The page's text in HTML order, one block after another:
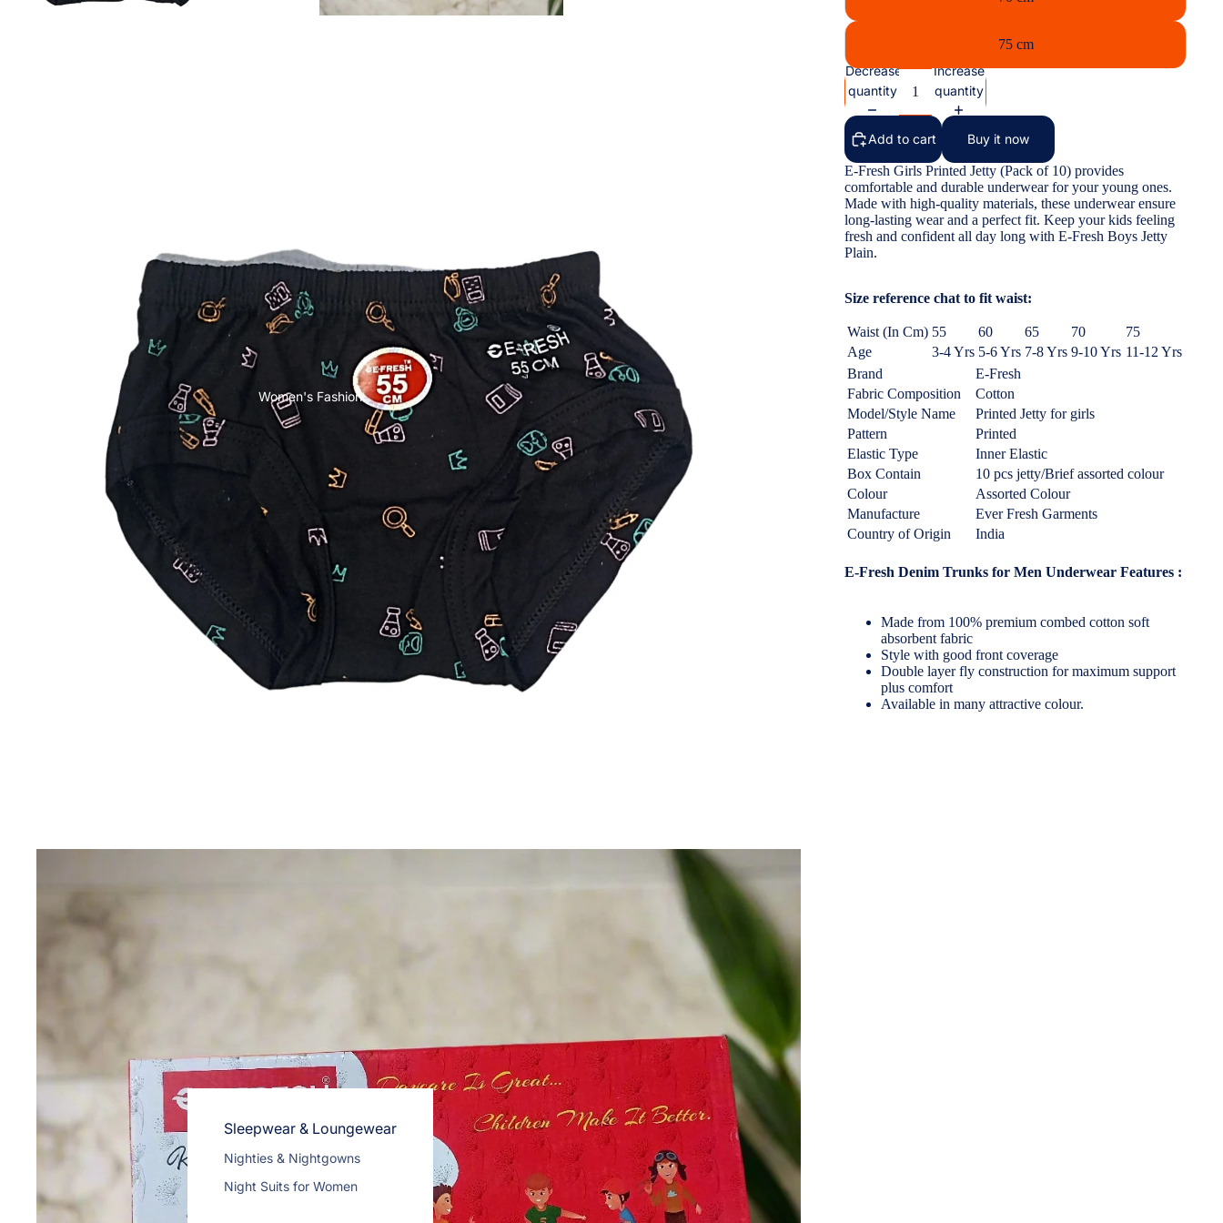
Cases & Back Covers
Screen Protectors
Infinix
Cases & Back Covers
View All Infinix Models
iQOO
Cases & Back Covers
Screen Protectors
Google Pixel
Cases & Back Covers
Nothing
Cases & Back Covers
Women's Fashion
Sleepwear & Loungewear
Nighties & Nightgowns
Night Suits for Women
75 cm
Decrease
quantity
Increase
quantity
Add to cart Buy it now
E-Fresh Girls Printed Jetty (Pack of 10) provides
comfortable and durable underwear for your young ones.
Made with high-quality materials, these underwear ensure
long-lasting wear and a perfect fit. Keep your kids feeling
fresh and confident all day long with E-Fresh Boys Jetty
Plain.
Size reference chat to fit waist:
Waist (In Cm) 55 60 65 70
75
Age
3-4 Yrs 5-6 Yrs 7-8 Yrs 9-10 Yrs 11-12 Yrs
Brand
E-Fresh
Fabric Composition
Cotton
Model/Style Name
Printed Jetty for girls
Pattern
Printed
Elastic Type
Inner Elastic
Box Contain
10 pcs jetty/Brief assorted colour
Colour
Assorted Colour
Manufacture
Ever Fresh Garments
Country of Origin
India
E-Fresh Denim Trunks for Men Underwear Features :
Made from 100% premium combed cotton soft
absorbent fabric
Style with good front coverage
Double layer fly construction for maximum support
plus comfort
Available in many attractive colour.